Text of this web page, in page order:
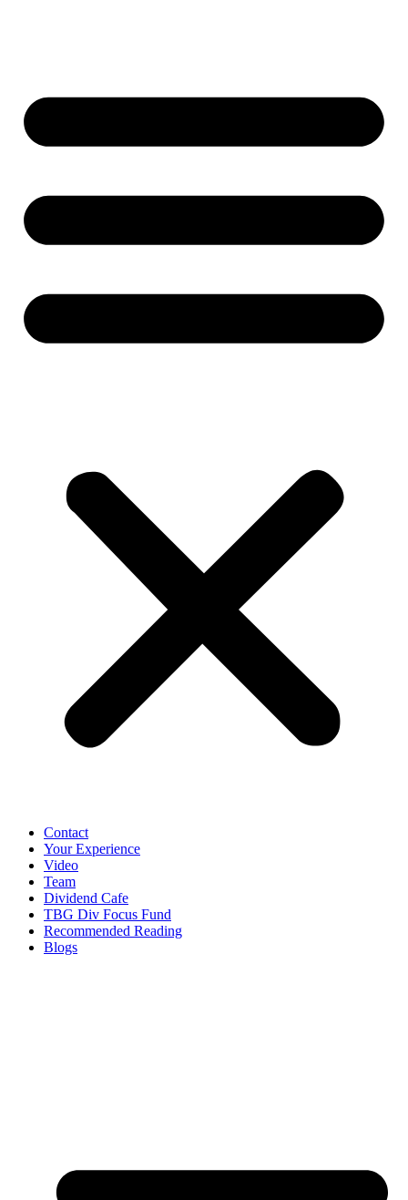
Contact
Your Experience
Video
Team
Dividend Cafe
TBG Div Focus Fund
Recommended Reading
Blogs